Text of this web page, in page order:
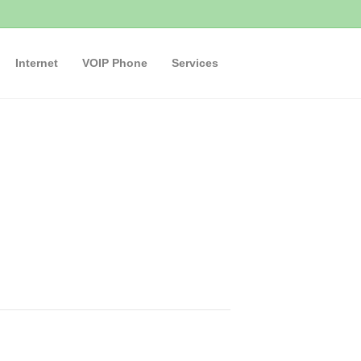
Internet VOIP Phone Services